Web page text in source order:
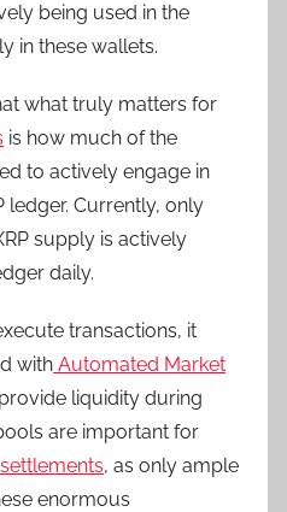
being used in the
in these wallets.
what truly matters for
is how much of the
to actively engage in
ledger. Currently, only
supply is actively
daily.
transactions, it
with Automated Market
liquidity during
are important for
, as only ample
enormous